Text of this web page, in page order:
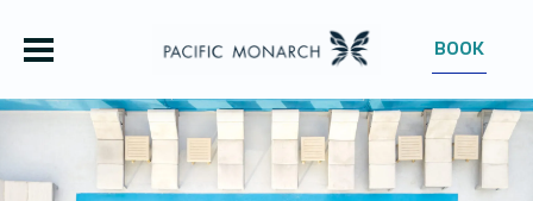
BOOK
OUR HOTEL